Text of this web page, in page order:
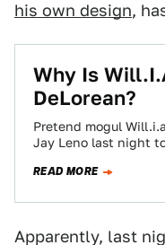
his own design,
Why Is
DeLorean?
Pretend mogul
Jay Leno last night
READ MORE
Apparently, last